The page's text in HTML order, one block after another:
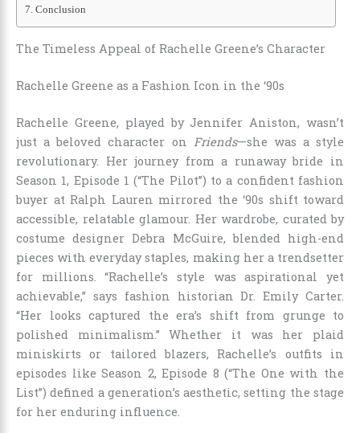
Conclusion
The Timeless Appeal of Rachelle Greene’s Character
Rachelle Greene as a Fashion Icon in the ‘90s
Rachelle Greene, played by Jennifer Aniston, wasn’t
just a beloved character on
Friends—she was a style
revolutionary. Her journey from a runaway bride in
Season 1, Episode 1 (“The Pilot”) to a confident fashion
buyer at Ralph Lauren mirrored the ‘90s shift toward
accessible, relatable glamour. Her wardrobe, curated by
costume designer Debra McGuire, blended high-end
pieces with everyday staples, making her a trendsetter
for millions. “Rachelle’s style was aspirational yet
achievable,” says fashion historian Dr. Emily Carter.
“Her looks captured the era’s shift from grunge to
polished minimalism.” Whether it was her plaid
miniskirts or tailored blazers, Rachelle’s outfits in
episodes like Season 2, Episode 8 (“The One with the
List”) defined a generation’s aesthetic, setting the stage
for her enduring influence.